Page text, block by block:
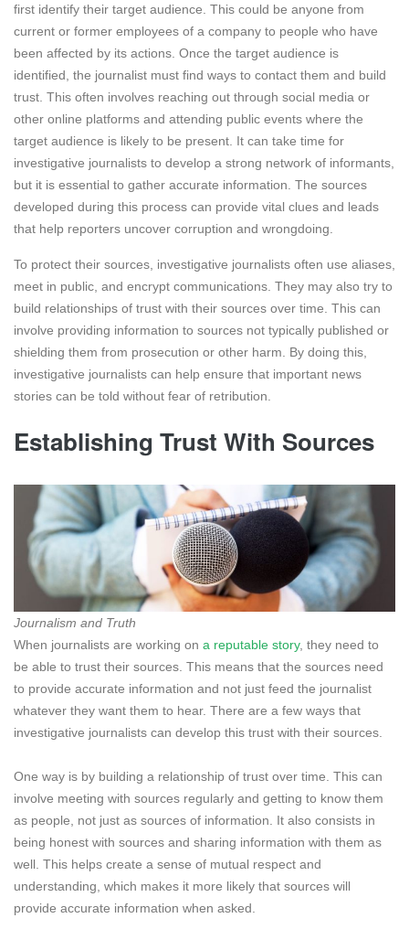
first identify their target audience. This could be anyone from
current or former employees of a company to people who have
been affected by its actions. Once the target audience is
identified, the journalist must find ways to contact them and build
trust. This often involves reaching out through social media or
other online platforms and attending public events where the
target audience is likely to be present. It can take time for
investigative journalists to develop a strong network of informants,
but it is essential to gather accurate information. The sources
developed during this process can provide vital clues and leads
that help reporters uncover corruption and wrongdoing.
To protect their sources, investigative journalists often use aliases,
meet in public, and encrypt communications. They may also try to
build relationships of trust with their sources over time. This can
involve providing information to sources not typically published or
shielding them from prosecution or other harm. By doing this,
investigative journalists can help ensure that important news
stories can be told without fear of retribution.
Establishing Trust With Sources
Journalism and Truth
When journalists are working on a reputable story, they need to
be able to trust their sources. This means that the sources need
to provide accurate information and not just feed the journalist
whatever they want them to hear. There are a few ways that
investigative journalists can develop this trust with their sources.
One way is by building a relationship of trust over time. This can
involve meeting with sources regularly and getting to know them
as people, not just as sources of information. It also consists in
being honest with sources and sharing information with them as
well. This helps create a sense of mutual respect and
understanding, which makes it more likely that sources will
provide accurate information when asked.